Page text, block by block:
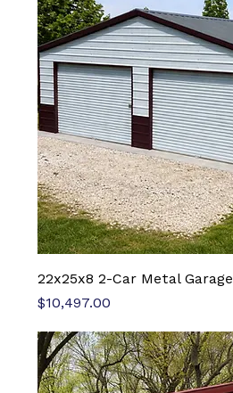
22x25x8 2-Car Metal Garage
Price
$10,497.00